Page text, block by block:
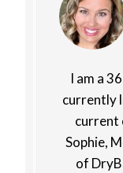
I am a
currently
current
Sophie,
of